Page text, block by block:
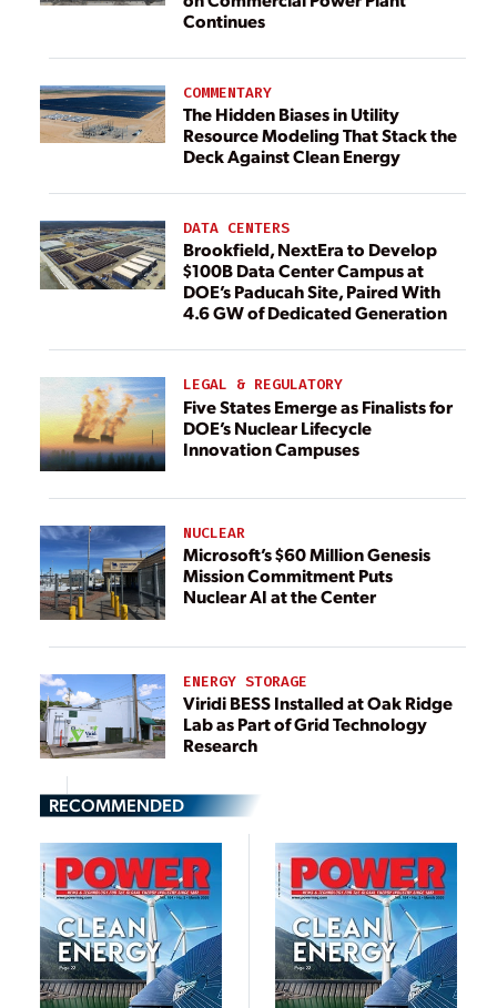
Continues
COMMENTARY
The Hidden Biases in Utility
Resource Modeling That Stack the
Deck Against Clean Energy
DATA CENTERS
Brookfield, NextEra to Develop
$100B Data Center Campus at
DOE’s Paducah Site, Paired With
4.6 GW of Dedicated Generation
LEGAL & REGULATORY
Five States Emerge as Finalists for
DOE’s Nuclear Lifecycle
Innovation Campuses
NUCLEAR
Microsoft’s $60 Million Genesis
Mission Commitment Puts
Nuclear AI at the Center
ENERGY STORAGE
Viridi BESS Installed at Oak Ridge
Lab as Part of Grid Technology
Research
RECOMMENDED